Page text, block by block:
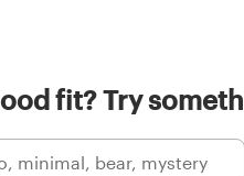
fit? Try